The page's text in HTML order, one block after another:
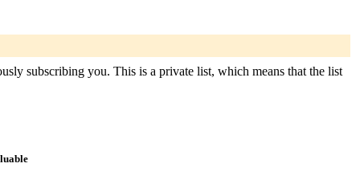
subscribing you. This is a private list, which means that the list